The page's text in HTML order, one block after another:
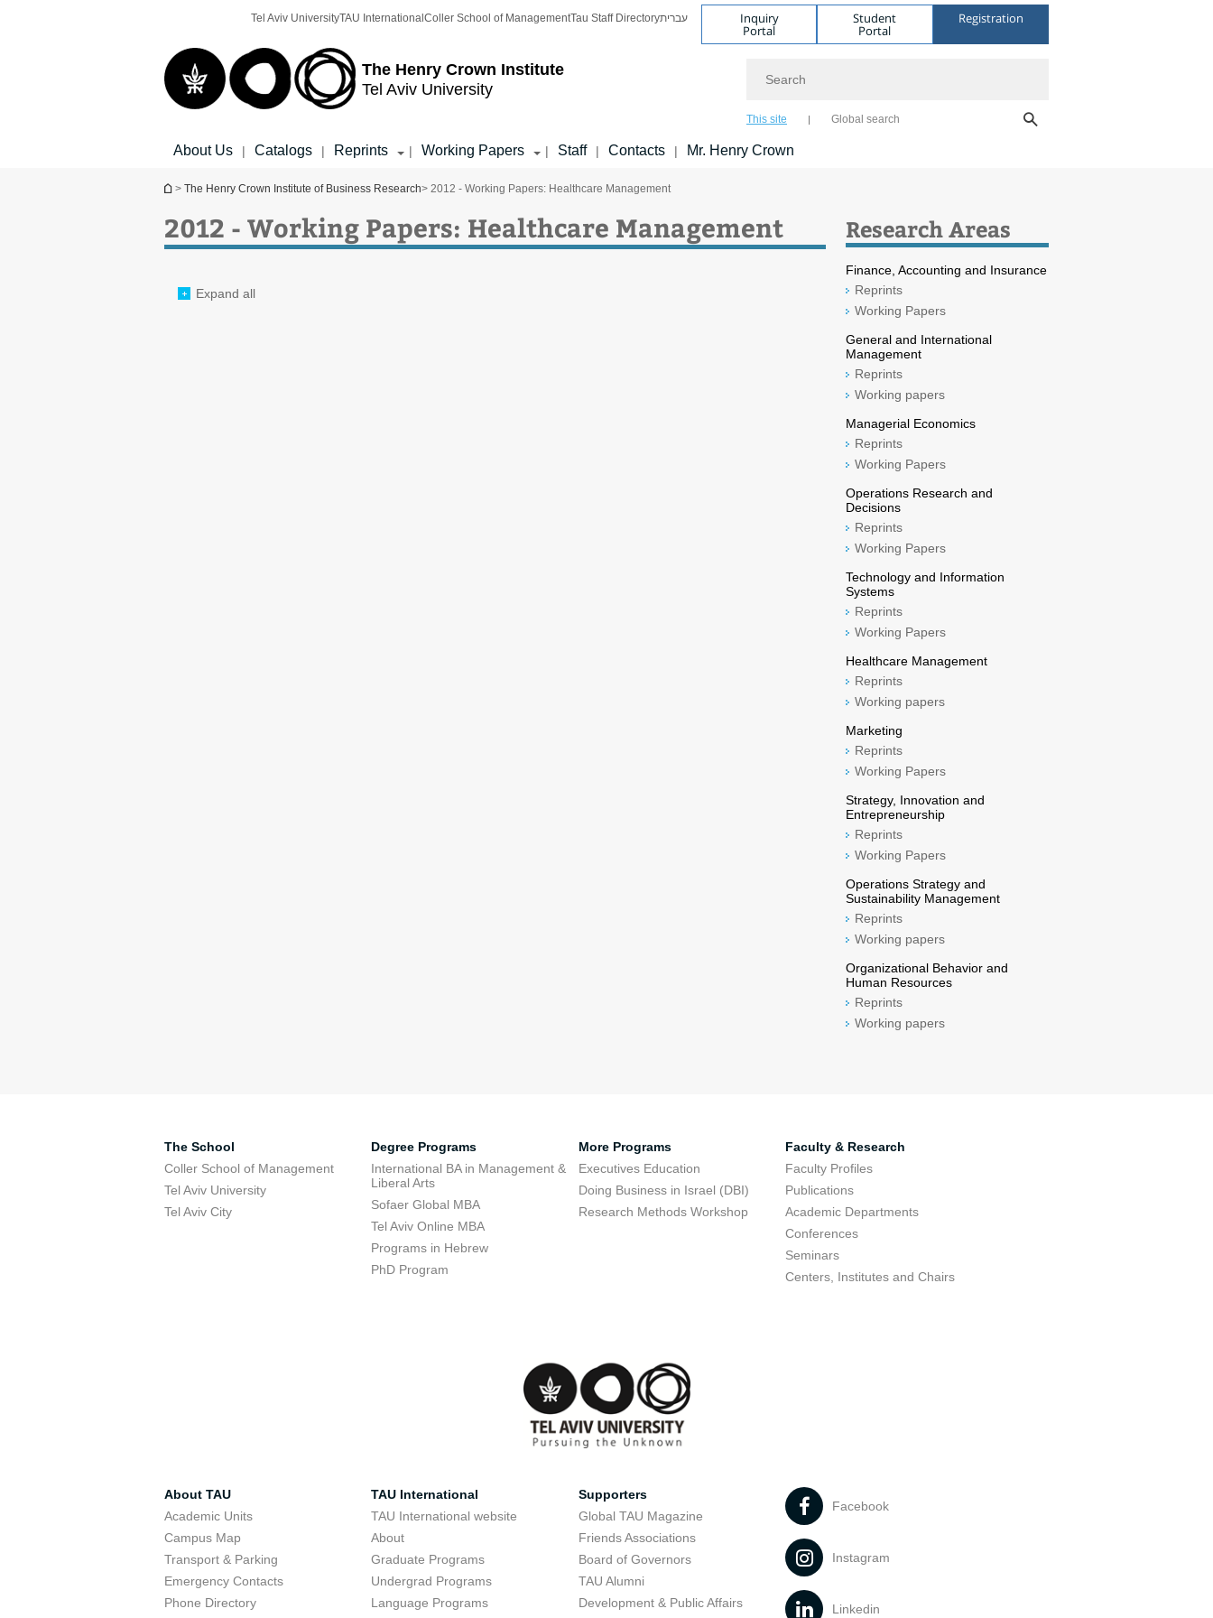
The Henry Crown Institute
Tel Aviv University
Tel Aviv UniversityTAU International Coller School of ManagementTau Staff Directoryעברית Inquiry
Portal
Student
Portal
Registration
This site Global search
About Us | Catalogs | Reprints | Working Papers | Staff | Contacts | Mr. Henry Crown
You are here
> The Henry Crown Institute of Business Research> 2012 - Working Papers: Healthcare Management
2012 - Working Papers: Healthcare Management
Expand all
Research Areas
Finance, Accounting and Insurance
Reprints
Working Papers
General and International
Management
Reprints
Working papers
Managerial Economics
Reprints
Working Papers
Operations Research and
Decisions
Reprints
Working Papers
Technology and Information
Systems
Reprints
Working Papers
Healthcare Management
Reprints
Working papers
Marketing
Reprints
Working Papers
Strategy, Innovation and
Entrepreneurship
Reprints
Working Papers
Operations Strategy and
Sustainability Management
Reprints
Working papers
Organizational Behavior and
Human Resources
Reprints
Working papers
The School
Coller School of Management
Tel Aviv University
Tel Aviv City
Degree Programs
International BA in Management &
Liberal Arts
Sofaer Global MBA
Tel Aviv Online MBA
Programs in Hebrew
PhD Program
More Programs
Executives Education
Doing Business in Israel (DBI)
Research Methods Workshop
Faculty & Research
Faculty Profiles
Publications
Academic Departments
Conferences
Seminars
Centers, Institutes and Chairs
About TAU
Academic Units
Campus Map
Transport & Parking
Emergency Contacts
Phone Directory
TAU International
TAU International website
About
Graduate Programs
Undergrad Programs
Language Programs
Supporters
Global TAU Magazine
Friends Associations
Board of Governors
TAU Alumni
Development & Public Affairs
Facebook
Instagram
Linkedin